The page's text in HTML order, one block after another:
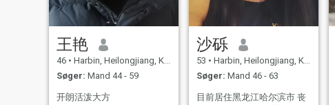
王艳
46 • Harbin, Heilongjiang, Kina
Søger: Mand 44 - 59
开朗活泼大方
沙砾
53 • Harbin, Heilongjiang, Kina
Søger: Mand 46 - 63
目前居住黑龙江哈尔滨市 丧